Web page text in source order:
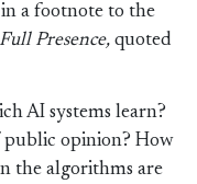
in a footnote to the
Presence,quoted
AI systems learn?
public opinion? How
the algorithms are